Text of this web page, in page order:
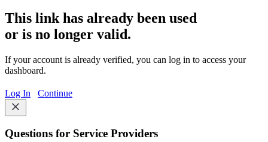
This link has already been used
or is no longer valid.
If your account is already verified, you can log in to access your
dashboard.
Log In Continue
Questions for Service Providers